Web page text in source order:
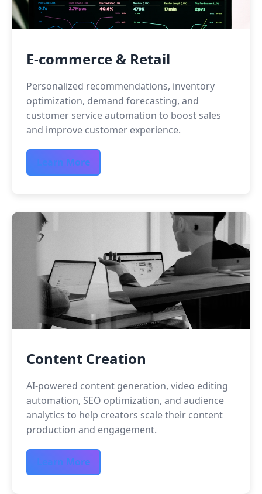
E-commerce & Retail
Personalized recommendations, inventory
optimization, demand forecasting, and
customer service automation to boost sales
and improve customer experience.
Learn More
Content Creation
AI-powered content generation, video editing
automation, SEO optimization, and audience
analytics to help creators scale their content
production and engagement.
Learn More